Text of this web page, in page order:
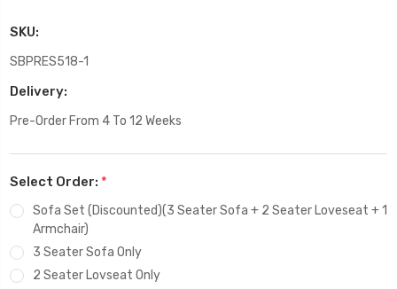
SKU:
SBPRES518-1
Delivery:
Pre-Order From 4 To 12 Weeks
Select Order: *
Sofa Set (Discounted)(3 Seater Sofa + 2 Seater Loveseat + 1
Armchair)
3 Seater Sofa Only
2 Seater Lovseat Only